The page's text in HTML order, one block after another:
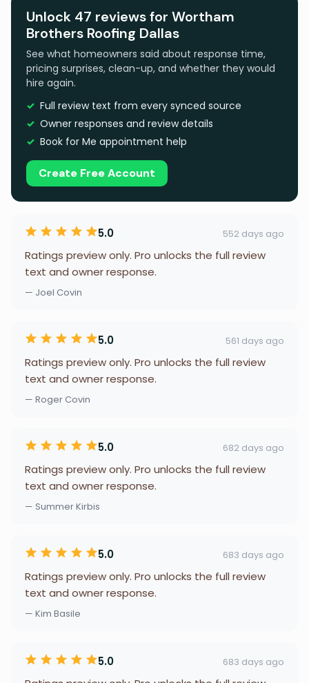
Unlock 47 reviews for Wortham
Brothers Roofing Dallas
See what homeowners said about response time,
pricing surprises, clean-up, and whether they would
hire again.
Full review text from every synced source
Owner responses and review details
Book for Me appointment help
Create Free Account
5.0 552 days ago
Ratings preview only. Pro unlocks the full review
text and owner response.
— Joel Covin
5.0 561 days ago
Ratings preview only. Pro unlocks the full review
text and owner response.
— Roger Covin
5.0 682 days ago
Ratings preview only. Pro unlocks the full review
text and owner response.
— Summer Kirbis
5.0 683 days ago
Ratings preview only. Pro unlocks the full review
text and owner response.
— Kim Basile
5.0 683 days ago